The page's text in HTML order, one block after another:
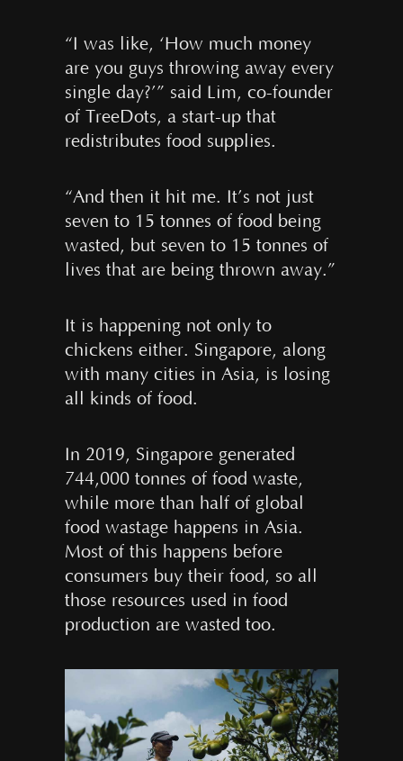
“I was like, ‘How much money
are you guys throwing away every
single day?’” said Lim, co-founder
of TreeDots, a start-up that
redistributes food supplies.
“And then it hit me. It’s not just
seven to 15 tonnes of food being
wasted, but seven to 15 tonnes of
lives that are being thrown away.”
It is happening not only to
chickens either. Singapore, along
with many cities in Asia, is losing
all kinds of food.
In 2019, Singapore generated
744,000 tonnes of food waste,
while more than half of global
food wastage happens in Asia.
Most of this happens before
consumers buy their food, so all
those resources used in food
production are wasted too.